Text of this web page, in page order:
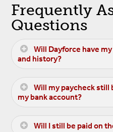
Frequently
Questions
Will Dayforce have
and history?
Will my paycheck
my bank account?
Will I still be paid on